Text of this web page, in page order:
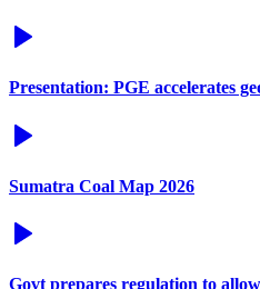
Presentation: PGE accelerates
Sumatra Coal Map 2026
Govt prepares regulation to